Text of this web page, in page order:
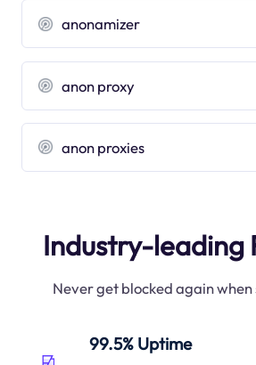
anonamizer
anon proxy
anon proxies
Industry-leading
Never get blocked again
99.5% Uptime